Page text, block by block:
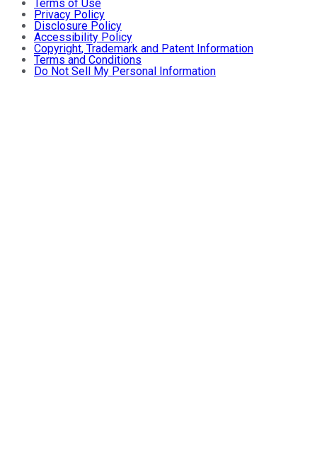
Terms of Use
Privacy Policy
Disclosure Policy
Accessibility Policy
Copyright, Trademark and Patent Information
Terms and Conditions
Do Not Sell My Personal Information